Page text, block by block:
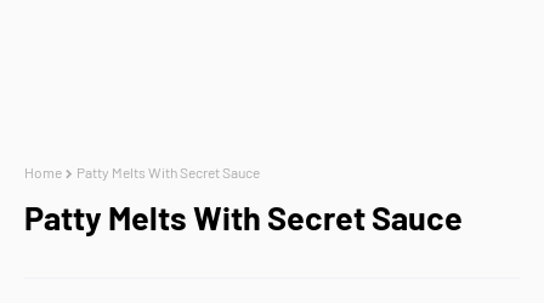
Home Patty Melts With Secret Sauce
Patty Melts With Secret Sauce